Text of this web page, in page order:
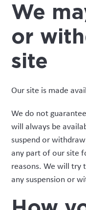
We
or
site
Our site is made
We do not
will always be
suspend or
any part of our site
reasons. We will try
any suspension or